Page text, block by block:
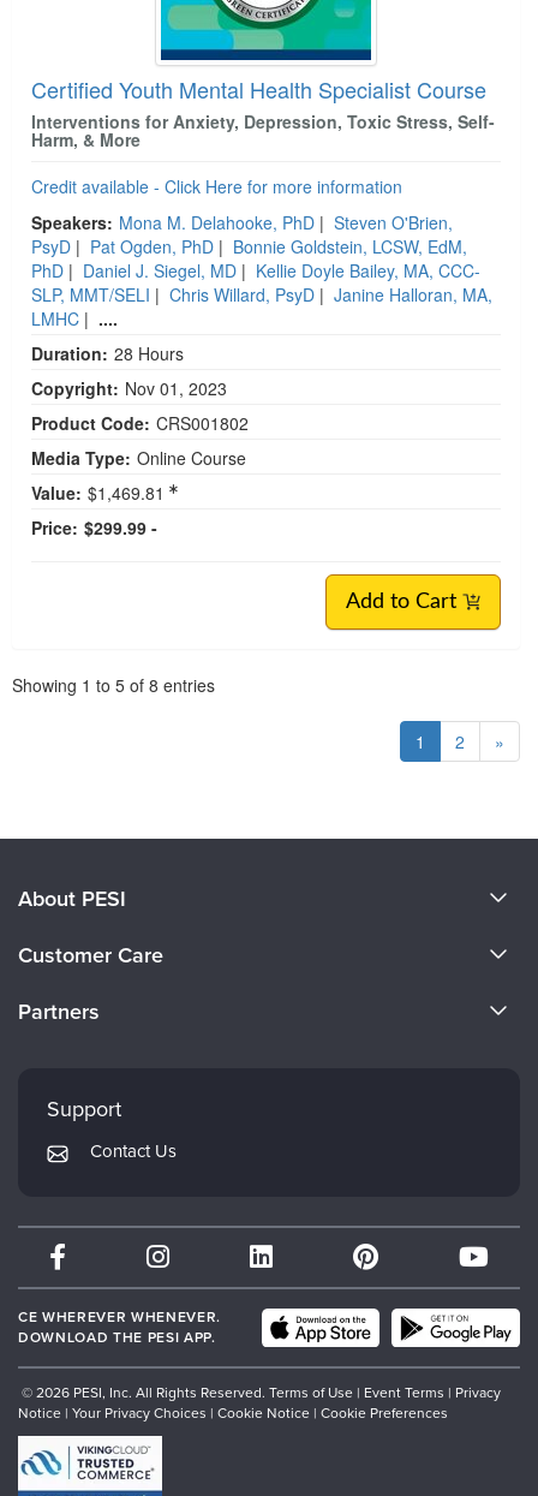
Certified Youth Mental Health Specialist Course
Interventions for Anxiety, Depression, Toxic Stress, Self-
Harm, & More
Credit available - Click Here for more information
Speakers: Mona M. Delahooke, PhD | Steven O'Brien,
PsyD | Pat Ogden, PhD | Bonnie Goldstein, LCSW, EdM,
PhD | Daniel J. Siegel, MD | Kellie Doyle Bailey, MA, CCC-
SLP, MMT/SELI | Chris Willard, PsyD | Janine Halloran, MA,
LMHC | ....
Duration: 28 Hours
Copyright: Nov 01, 2023
Product Code: CRS001802
Media Type: Online Course
Value: $1,469.81
Price: $299.99 -
Add to Cart
Showing 1 to 5 of 8 entries
1 2 »
About PESI
Careers
Customer Care
Returns and Refund Policy
Subscription Preferences
Partners
Mindsight Institute
PESI Publishing
Therapist.com
Partner with Us
Support
Contact Us
CE WHEREVER WHENEVER.
DOWNLOAD THE PESI APP.
© 2026 PESI, Inc. All Rights Reserved. Terms of Use | Event Terms | Privacy
Notice | Your Privacy Choices | Cookie Notice | Cookie Preferences